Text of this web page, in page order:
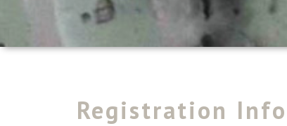
Registration